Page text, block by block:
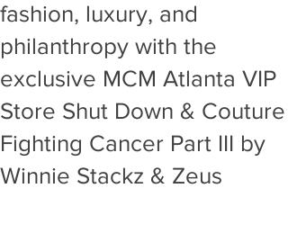
fashion, luxury, and
philanthropy with the
exclusive MCM Atlanta VIP
Store Shut Down & Couture
Fighting Cancer Part III by
Winnie Stackz & Zeus